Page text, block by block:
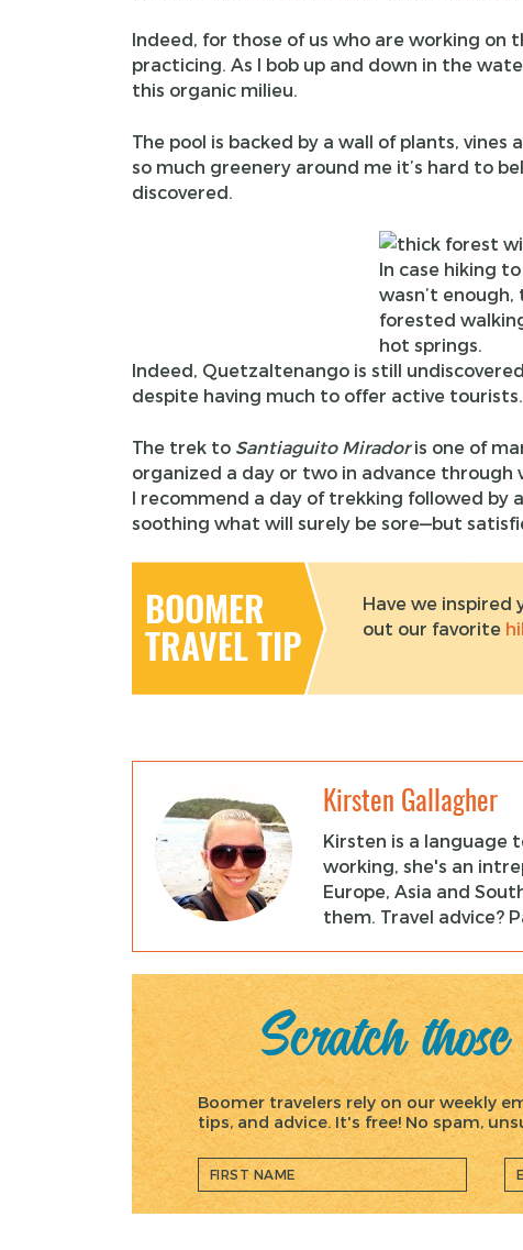
Indeed, for those of us who are working on
practicing. As I bob up and down in the
this organic milieu.
The pool is backed by a wall of plants,
so much greenery around me it’s hard to
discovered.
In case hiking
wasn’t
forested
hot springs.
Indeed, Quetzaltenango is still
despite having much to offer active tourists.
The trek to Santiaguito Miradoris one of
organized a day or two in advance through
I recommend a day of trekking followed by
soothing what will surely be sore—but
BOOMER
TRAVEL TIP
Have we inspired
out our favorite
Kirsten Gallagher
Kirsten is a language
working, she's an
Europe, Asia and
them. Travel advice?
Scratch
Boomer travelers rely on our weekly
tips, and advice. It's free! No spam,